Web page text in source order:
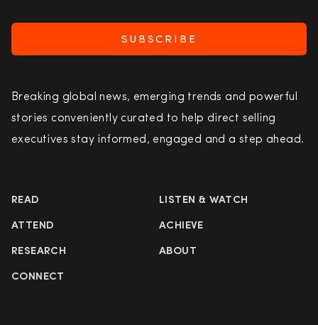
SUBSCRIBE
Breaking global news, emerging trends and powerful
stories conveniently curated to help direct selling
executives stay informed, engaged and a step ahead.
READ LISTEN & WATCH
ATTEND ACHIEVE
RESEARCH ABOUT
CONNECT